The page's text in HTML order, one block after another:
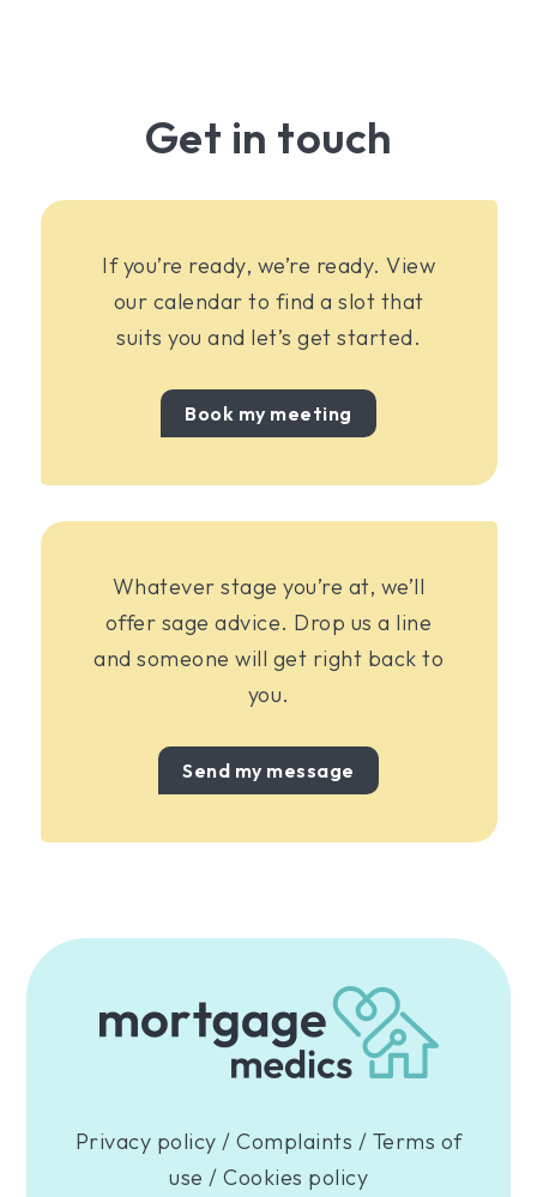
Get in touch
If you’re ready, we’re ready. View
our calendar to find a slot that
suits you and let’s get started.
Book my meeting
Whatever stage you’re at, we’ll
offer sage advice. Drop us a line
and someone will get right back to
you.
Send my message
Privacy policy / Complaints / Terms of
use / Cookies policy